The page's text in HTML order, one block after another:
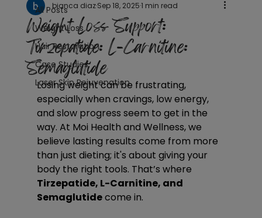
All Posts
Weight Loss
Hair Restoration
Case Studies
Laser Skin Rejuvenation
Weight Loss Support:
Tirzepatide: L-Carnitine:
Semaglutide
bianca diazSep 18, 20251 min read
Losing weight can be frustrating,
especially when cravings, low energy,
and slow progress seem to get in the
way. At Moi Health and Wellness, we
believe lasting results come from more
than just dieting; it's about giving your
body the right tools. That’s where
Tirzepatide, L-Carnitine, and
Semaglutide come in.